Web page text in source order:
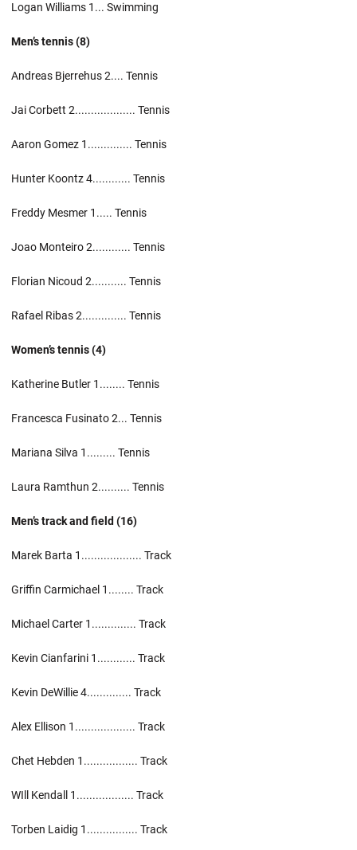
Logan Williams 1... Swimming
Men’s tennis (8)
Andreas Bjerrehus 2.... Tennis
Jai Corbett 2................... Tennis
Aaron Gomez 1.............. Tennis
Hunter Koontz 4............ Tennis
Freddy Mesmer 1..... Tennis
Joao Monteiro 2............ Tennis
Florian Nicoud 2........... Tennis
Rafael Ribas 2.............. Tennis
Women’s tennis (4)
Katherine Butler 1........ Tennis
Francesca Fusinato 2... Tennis
Mariana Silva 1......... Tennis
Laura Ramthun 2.......... Tennis
Men’s track and field (16)
Marek Barta 1................... Track
Griffin Carmichael 1........ Track
Michael Carter 1.............. Track
Kevin Cianfarini 1............ Track
Kevin DeWillie 4.............. Track
Alex Ellison 1................... Track
Chet Hebden 1................. Track
WIll Kendall 1.................. Track
Torben Laidig 1................ Track